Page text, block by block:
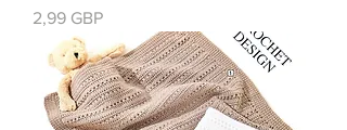
Precio
2,99 GBP